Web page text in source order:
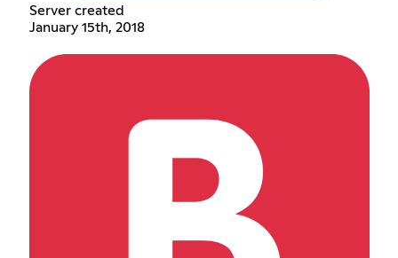
Server created
January 15th, 2018